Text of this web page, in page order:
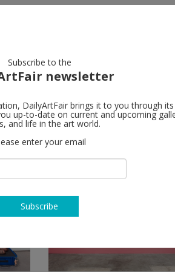
Subscribe to the
newsletter
DailyArtFair brings it to you through its
up-to-date on current and upcoming
and life in the art world.
enter your email
Subscribe